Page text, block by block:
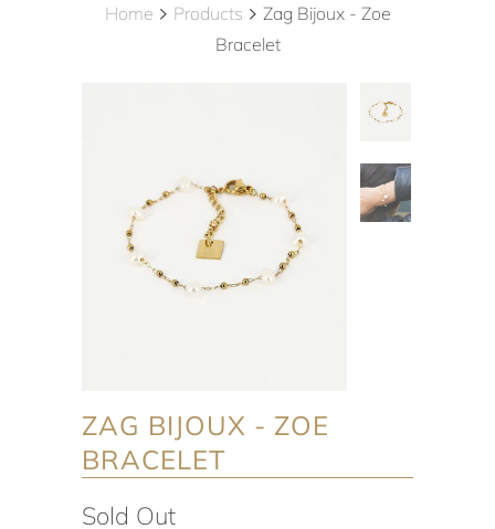
Home Products
Zag Bijoux - Zoe
Bracelet
ZAG BIJOUX - ZOE
BRACELET
Sold Out